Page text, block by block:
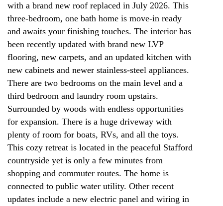
with a brand new roof replaced in July 2026. This
three-bedroom, one bath home is move-in ready
and awaits your finishing touches. The interior has
been recently updated with brand new LVP
flooring, new carpets, and an updated kitchen with
new cabinets and newer stainless-steel appliances.
There are two bedrooms on the main level and a
third bedroom and laundry room upstairs.
Surrounded by woods with endless opportunities
for expansion. There is a huge driveway with
plenty of room for boats, RVs, and all the toys.
This cozy retreat is located in the peaceful Stafford
countryside yet is only a few minutes from
shopping and commuter routes. The home is
connected to public water utility. Other recent
updates include a new electric panel and wiring in